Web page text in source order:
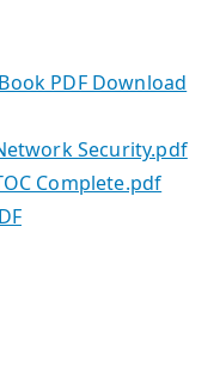
PDF Download
Security.pdf
Complete.pdf